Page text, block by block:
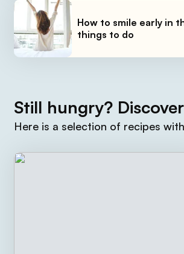
How to smile early in
things to do
Still hungry?
Here is a selection of recipes